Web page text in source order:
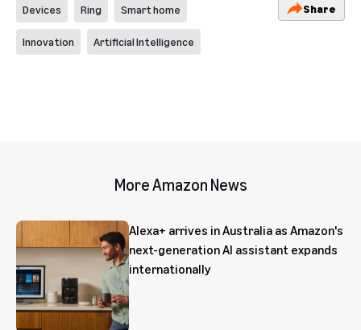
Devices Ring Smart home
Innovation Artificial Intelligence
Share
More Amazon News
Alexa+ arrives in Australia as Amazon's
next-generation AI assistant expands
internationally